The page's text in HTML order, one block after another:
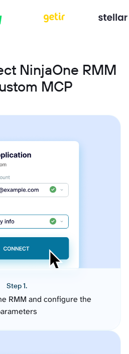
NinjaOne RMM
MCP
Step 1.
RMM and configure the